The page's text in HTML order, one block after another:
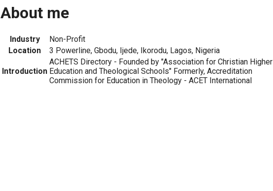
About me
Industry
Non-Profit
Location
3 Powerline, Gbodu, Ijede, Ikorodu, Lagos, Nigeria
Introduction
ACHETS Directory - Founded by "Association for Christian Higher
Education and Theological Schools" Formerly, Accreditation
Commission for Education in Theology - ACET International